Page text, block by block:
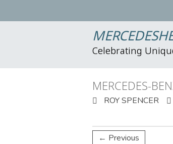
Celebrating
MERCEDES-
ROY SPENCER
← Previous